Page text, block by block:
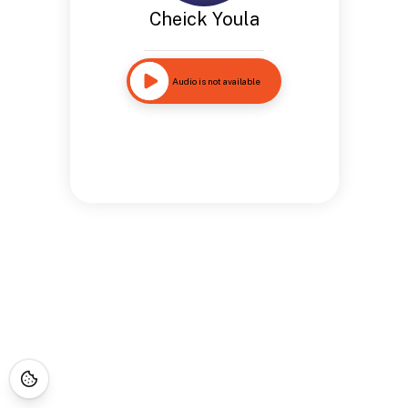
Cheick Youla
Audio is not available